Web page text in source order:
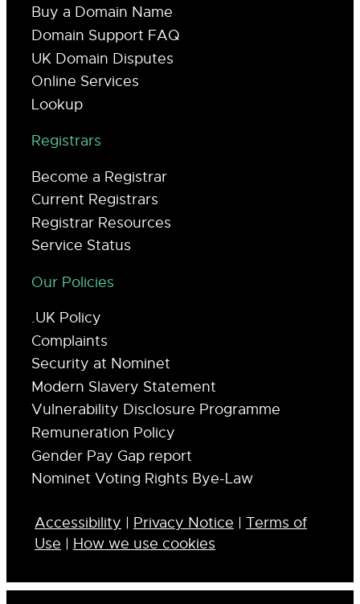
Buy a Domain Name
Domain Support FAQ
UK Domain Disputes
Online Services
Lookup
Registrars
Become a Registrar
Current Registrars
Registrar Resources
Service Status
Our Policies
.UK Policy
Complaints
Security at Nominet
Modern Slavery Statement
Vulnerability Disclosure Programme
Remuneration Policy
Gender Pay Gap report
Nominet Voting Rights Bye-Law
Accessibility | Privacy Notice | Terms of
Use | How we use cookies